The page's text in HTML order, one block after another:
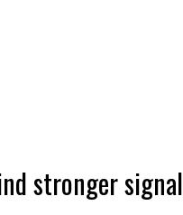
stronger signal